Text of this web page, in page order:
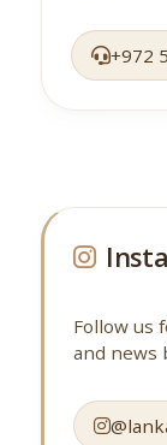
+972
Follow us
and news